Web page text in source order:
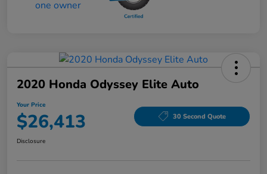
2020 Honda Odyssey Elite Auto
Your Price
$26,413 30 Second Quote
Disclosure